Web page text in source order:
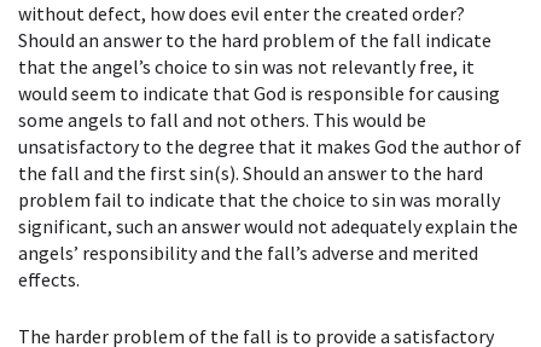
without defect, how does evil enter the created order?
Should an answer to the hard problem of the fall indicate
that the angel’s choice to sin was not relevantly free, it
would seem to indicate that God is responsible for causing
some angels to fall and not others. This would be
unsatisfactory to the degree that it makes God the author of
the fall and the first sin(s). Should an answer to the hard
problem fail to indicate that the choice to sin was morally
significant, such an answer would not adequately explain the
angels’ responsibility and the fall’s adverse and merited
effects.
The harder problem of the fall is to provide a satisfactory